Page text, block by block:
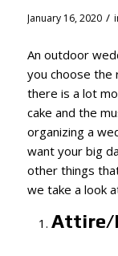
January 16, 2020 /
An outdoor
you choose the
there is a lot
cake and the
organizing a
want your big
other things
we take a look
Attire/